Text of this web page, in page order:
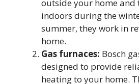
outside your home
indoors during the
summer, they work in
home.
Gas furnaces: Bosch
designed to provide
heating to your home.